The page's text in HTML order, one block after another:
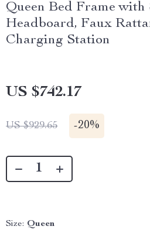
Queen Bed Frame with
Headboard, Faux
Charging Station
US $742.17
US $929.65 -20%
Size: Queen